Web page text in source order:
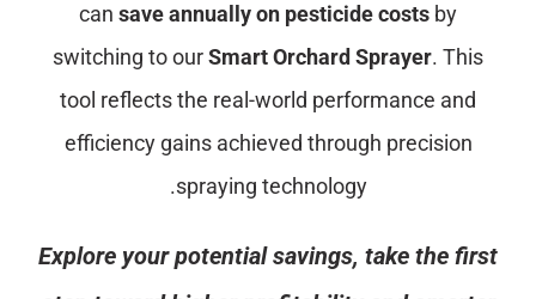
can save annually on pesticide costs by
switching to ourSmart Orchard Sprayer. This
tool reflects the real-world performance and
efficiency gains achieved through precision
spraying technology.
Explore your potential savings, take the first